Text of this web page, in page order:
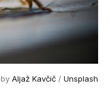
Aljaž Kavčič / Unsplash